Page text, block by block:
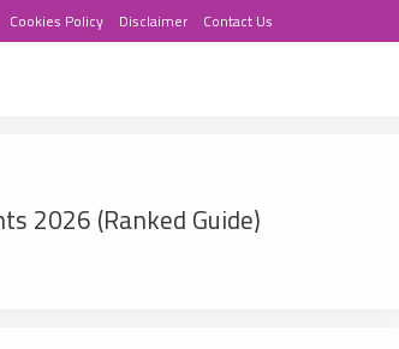
Cookies Policy Disclaimer Contact Us
2026 (Ranked Guide)